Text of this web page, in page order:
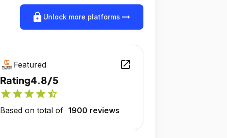
lock Unlock more platforms arrow_right_alt
Featured open_in_new
Rating4.8/5
starstarstarstarstar_half
Based on total of 1900 reviews